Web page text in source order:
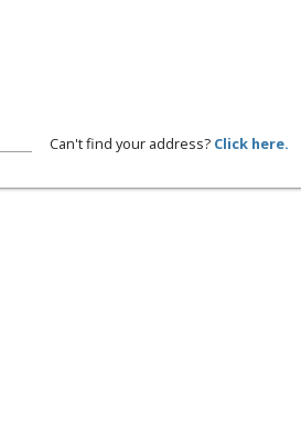
Can't find your address? Click here.